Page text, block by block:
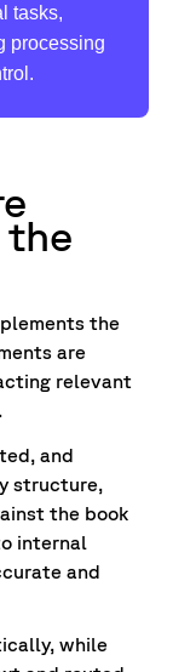
tasks,
processing
the
are
relevant
and
structure,
the book
internal
and
while